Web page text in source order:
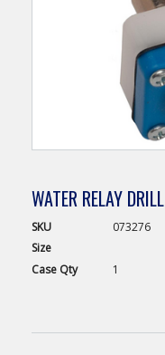
WATER RELAY DRILL
SKU
073276
Size
Case Qty 1